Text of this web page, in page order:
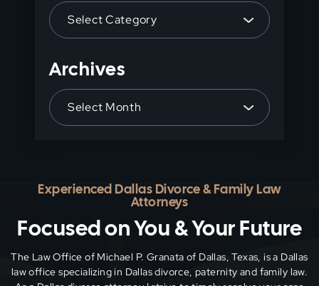
Categories
Archives
Archives
Experienced Dallas Divorce & Family Law
Attorneys
Focused on You & Your Future
The Law Office of Michael P. Granata of Dallas, Texas, is a Dallas
law office specializing in Dallas divorce, paternity and family law.